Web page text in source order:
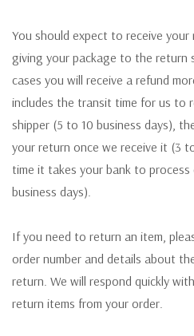
You should expect to receive
giving your package to the return
cases you will receive a refund
includes the transit time for us to
shipper (5 to 10 business days),
your return once we receive it (3
time it takes your bank to
business days).
If you need to return an item,
order number and details about
return. We will respond quickly
return items from your order.